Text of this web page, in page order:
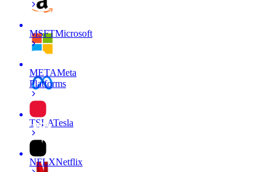
MSFTMicrosoft
METAMeta
Platforms
TSLATesla
NFLXNetflix